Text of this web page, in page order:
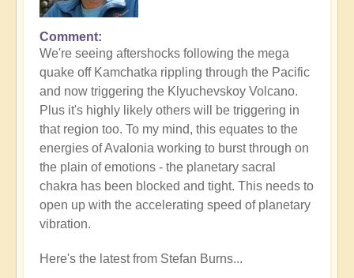
In
reply
to
8.8
Mega
Quake
Tsunami
Latest
🫨
by
Open
Comment
We're seeing aftershocks following the mega
quake off Kamchatka rippling through the Pacific
and now triggering the Klyuchevskoy Volcano.
Plus it's highly likely others will be triggering in
that region too. To my mind, this equates to the
energies of Avalonia working to burst through on
the plain of emotions - the planetary sacral
chakra has been blocked and tight. This needs to
open up with the accelerating speed of planetary
vibration.
Here's the latest from Stefan Burns...